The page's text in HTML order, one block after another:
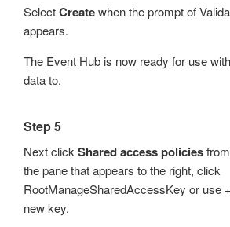
SelectCreatewhen the prompt of
appears.
The Event Hub is now ready for use
data to.
Step 5
Next click Shared access policies
the pane that appears to the right, click
RootManageSharedAccessKey or use
new key.